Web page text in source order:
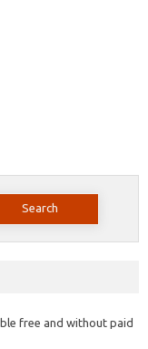
free and without paid